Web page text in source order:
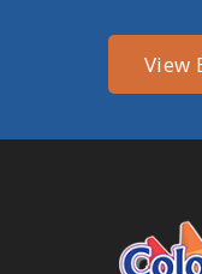
View